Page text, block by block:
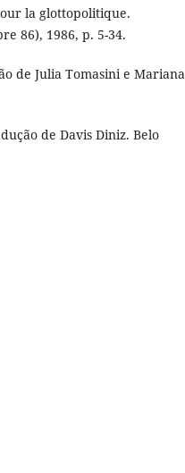
la glottopolitique.
86), 1986, p. 5-34.
de Julia Tomasini e Mariana
de Davis Diniz. Belo